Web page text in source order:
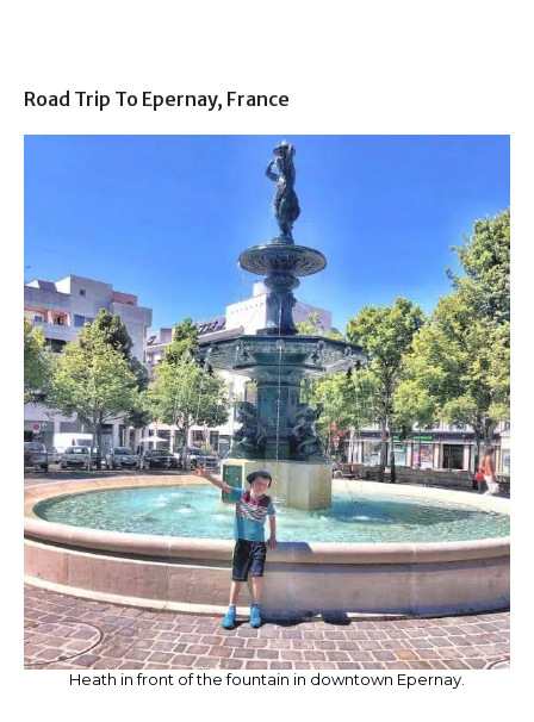
Road Trip To Epernay, France
Heath in front of the fountain in downtown Epernay.